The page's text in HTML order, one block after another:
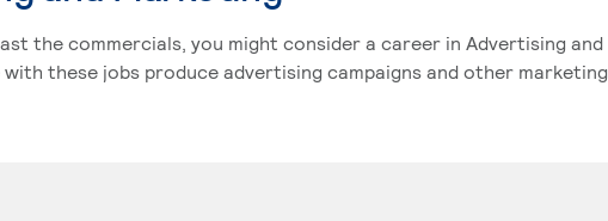
the commercials, you might consider a career in Advertising and
with these jobs produce advertising campaigns and other marketing